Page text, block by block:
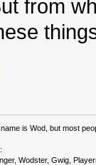
from
is Wod, but most
Wodster, Gwig,